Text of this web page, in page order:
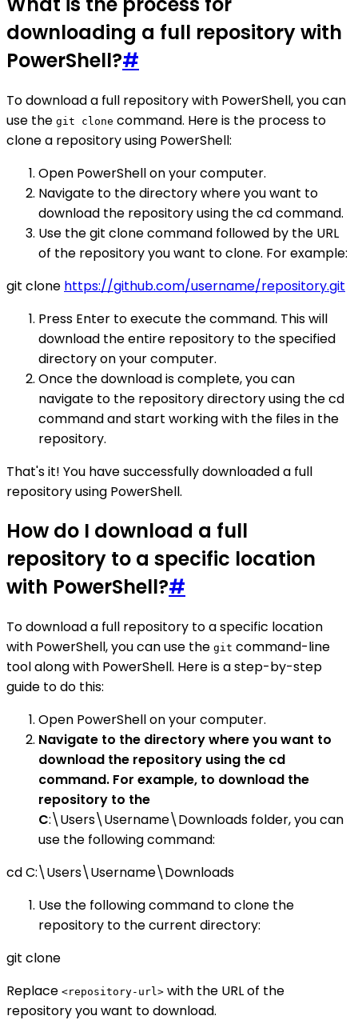
downloading a full repository with
PowerShell?#
To download a full repository with PowerShell, you can
use the git clone command. Here is the process to
clone a repository using PowerShell:
Open PowerShell on your computer.
Navigate to the directory where you want to
download the repository using the cd command.
Use the git clone command followed by the URL
of the repository you want to clone. For example:
git clone https://github.com/username/repository.git
Press Enter to execute the command. This will
download the entire repository to the specified
directory on your computer.
Once the download is complete, you can
navigate to the repository directory using the cd
command and start working with the files in the
repository.
That's it! You have successfully downloaded a full
repository using PowerShell.
How do I download a full
repository to a specific location
with PowerShell?#
To download a full repository to a specific location
with PowerShell, you can use the git command-line
tool along with PowerShell. Here is a step-by-step
guide to do this:
Open PowerShell on your computer.
Navigate to the directory where you want to
download the repository using the cd
command. For example, to download the
repository to the
C:\Users\Username\Downloads folder, you can
use the following command:
cd C:\Users\Username\Downloads
Use the following command to clone the
repository to the current directory:
git clone
Replace <repository-url> with the URL of the
repository you want to download.